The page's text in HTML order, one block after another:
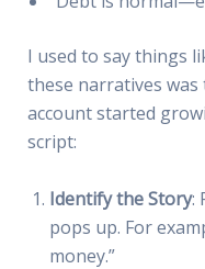
I used to say things
these narratives
account started
script:
Identify the Story:
pops up. For
money.”